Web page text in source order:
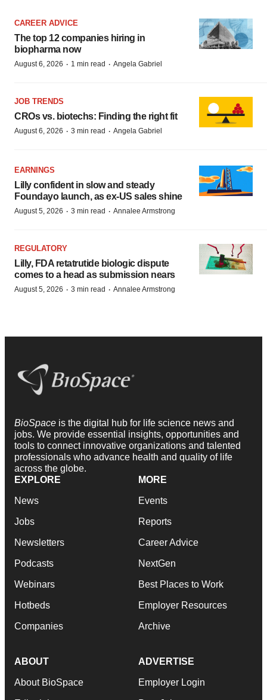
CAREER ADVICE
The top 12 companies hiring in
biopharma now
August 6, 2026 · 1 min read · Angela Gabriel
JOB TRENDS
CROs vs. biotechs: Finding the right fit
August 6, 2026 · 3 min read · Angela Gabriel
EARNINGS
Lilly confident in slow and steady
Foundayo launch, as ex-US sales shine
August 5, 2026 · 3 min read · Annalee Armstrong
REGULATORY
Lilly, FDA retatrutide biologic dispute
comes to a head as submission nears
August 5, 2026 · 3 min read · Annalee Armstrong
BioSpace is the digital hub for life science news and
jobs. We provide essential insights, opportunities and
tools to connect innovative organizations and talented
professionals who advance health and quality of life
across the globe.
EXPLORE
News
Jobs
Newsletters
Podcasts
Webinars
Hotbeds
Companies
MORE
Events
Reports
Career Advice
NextGen
Best Places to Work
Employer Resources
Archive
ABOUT
About BioSpace
ADVERTISE
Employer Login